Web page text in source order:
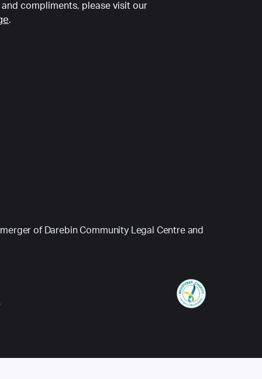
compliments, please visit our
.
of Darebin Community Legal Centre and